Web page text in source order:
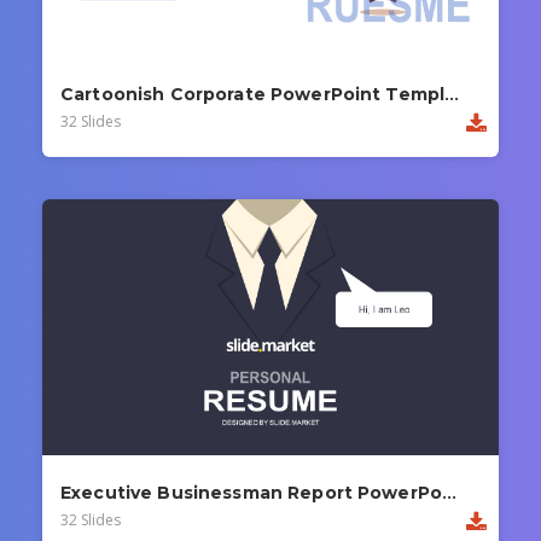
Cartoonish Corporate PowerPoint Template
32 Slides
Executive Businessman Report PowerPoint Template
32 Slides